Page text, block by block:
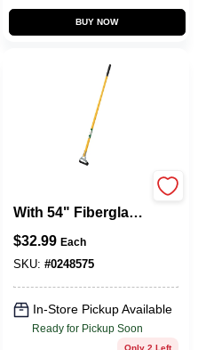
BUY NOW
With 54" Fiberglass
$32.99 Each
SKU: #0248575
In-Store Pickup Available
Ready for Pickup Soon
Only 2 Left